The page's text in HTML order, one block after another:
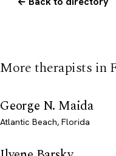
More therapists in
George N. Maida
Atlantic Beach, Florida